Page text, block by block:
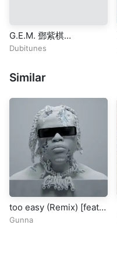
G.E.M. 鄧紫棋
《GLORIA》Official
REVELATION
Dubitunes
Similar
too easy (Remix) [feat.
Future & Roddy Ricch]
Gunna